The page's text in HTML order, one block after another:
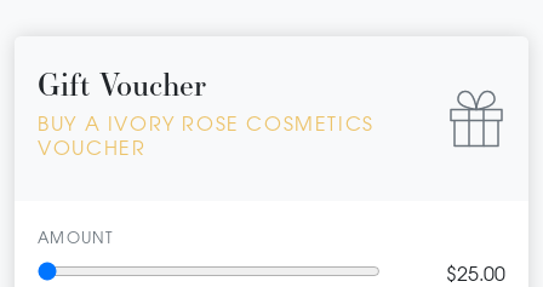
Gift Voucher
BUY A IVORY ROSE COSMETICS
VOUCHER
AMOUNT
$25.00